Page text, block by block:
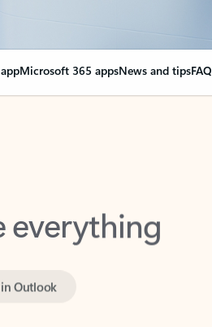
Microsoft 365 appsNews and tipsFAQ